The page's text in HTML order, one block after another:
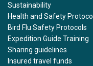
Sustainability
Health and Safety Protocol
Bird Flu Safety Protocols
Expedition Guide Training
Sharing guidelines
Insured travel funds